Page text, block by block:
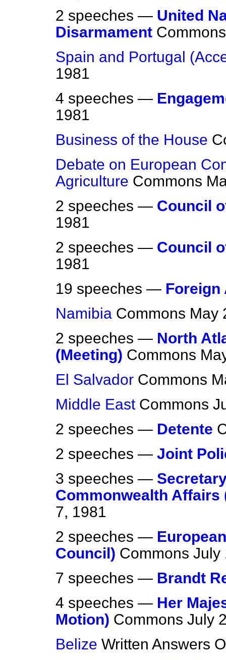
2 speeches — United
Disarmament Commons
Spain and Portugal
1981
4 speeches —
1981
Business of the House
Debate on European
Agriculture Commons
2 speeches — Council
1981
2 speeches — Council
1981
19 speeches — Foreign
Namibia Commons May
2 speeches — North
(Meeting) Commons
El Salvador Commons
Middle East Commons
2 speeches — Detente
2 speeches — Joint
3 speeches —
Commonwealth Affairs
7, 1981
2 speeches —
Council) Commons July
7 speeches — Brandt
4 speeches — Her
Motion) Commons July
Belize Written Answers